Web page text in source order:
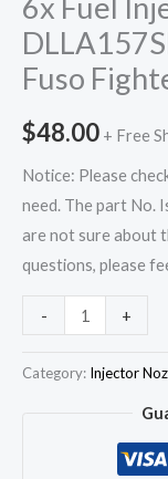
Fuso
$48.00 + Free
Notice: Please
need. The part No.
are not sure about
questions, please
-
Injector
+
Category: Injector